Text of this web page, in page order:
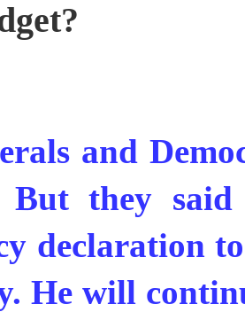
and
they said
declaration
He will